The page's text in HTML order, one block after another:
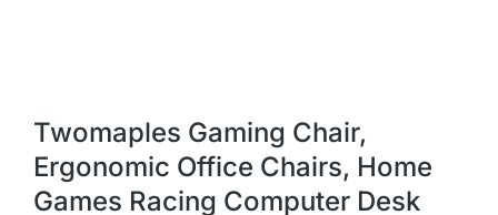
Twomaples Gaming Chair,
Ergonomic Office Chairs, Home
Games Racing Computer Desk